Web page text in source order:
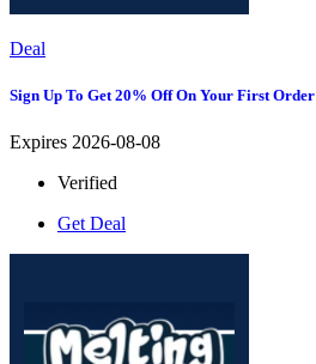
Deal
Sign Up To Get 20% Off On Your First Order
Expires 2026-08-08
Verified
Get Deal